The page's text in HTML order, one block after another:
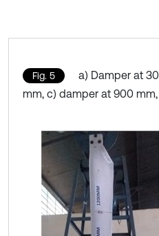
Fig. 5
a) Damper at
mm, c) damper at 900